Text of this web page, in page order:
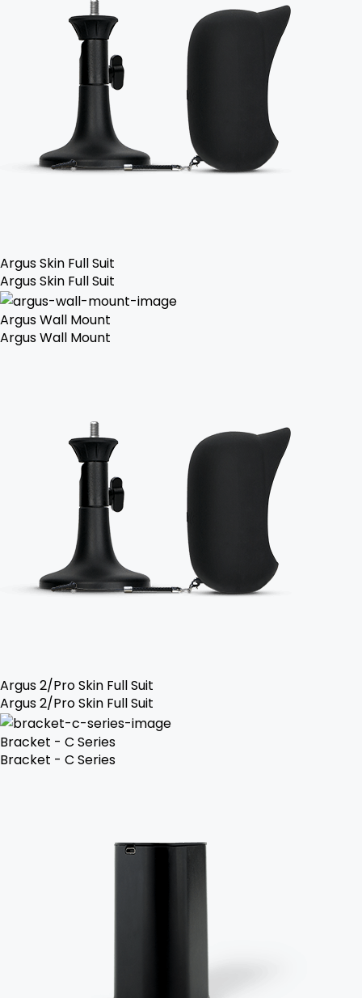
Argus Skin Full Suit
Argus Skin Full Suit
Argus Wall Mount
Argus Wall Mount
Argus 2/Pro Skin Full Suit
Argus 2/Pro Skin Full Suit
Bracket - C Series
Bracket - C Series